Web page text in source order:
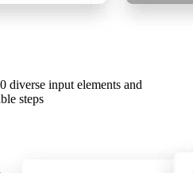
diverse input elements and
steps